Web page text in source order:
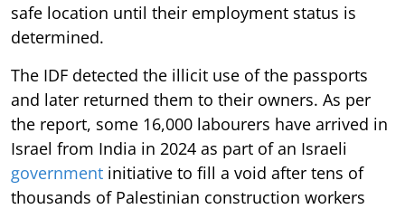
safe location until their employment status is
determined.
The IDF detected the illicit use of the passports
and later returned them to their owners. As per
the report, some 16,000 labourers have arrived in
Israel from India in 2024 as part of an Israeli
government initiative to fill a void after tens of
thousands of Palestinian construction workers